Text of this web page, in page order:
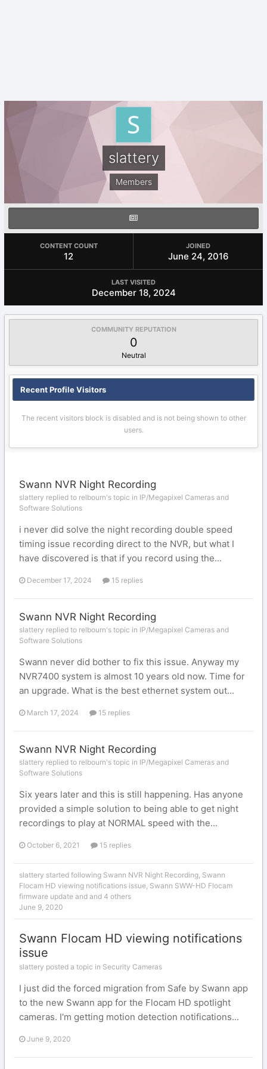
slattery
Members
CONTENT COUNT
12
JOINED
June 24, 2016
LAST VISITED
December 18, 2024
COMMUNITY REPUTATION
0
Neutral
Recent Profile Visitors
The recent visitors block is disabled and is not being shown to other
users.
Swann NVR Night Recording
slattery replied to relbourn's topic in IP/Megapixel Cameras and
Software Solutions
i never did solve the night recording double speed
timing issue recording direct to the NVR, but what I
have discovered is that if you record using the...
December 17, 2024 15 replies
Swann NVR Night Recording
slattery replied to relbourn's topic in IP/Megapixel Cameras and
Software Solutions
Swann never did bother to fix this issue. Anyway my
NVR7400 system is almost 10 years old now. Time for
an upgrade. What is the best ethernet system out...
March 17, 2024 15 replies
Swann NVR Night Recording
slattery replied to relbourn's topic in IP/Megapixel Cameras and
Software Solutions
Six years later and this is still happening. Has anyone
provided a simple solution to being able to get night
recordings to play at NORMAL speed with the...
October 6, 2021 15 replies
slattery started following Swann NVR Night Recording, Swann
Flocam HD viewing notifications issue, Swann SWW-HD Flocam
firmware update and and 4 others
June 9, 2020
Swann Flocam HD viewing notifications
issue
slattery posted a topic in Security Cameras
I just did the forced migration from Safe by Swann app
to the new Swann app for the Flocam HD spotlight
cameras. I'm getting motion detection notifications...
June 9, 2020